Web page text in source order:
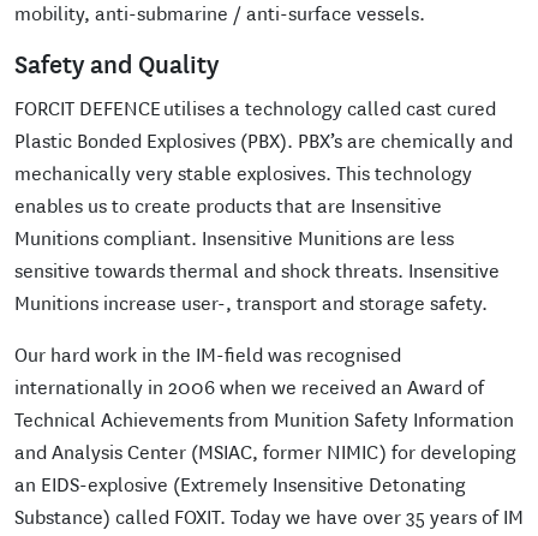
mobility, anti-submarine / anti-surface vessels.
Safety and Quality
FORCIT DEFENCE utilises a technology called cast cured
Plastic Bonded Explosives (PBX). PBX’s are chemically and
mechanically very stable explosives. This technology
enables us to create products that are Insensitive
Munitions compliant. Insensitive Munitions are less
sensitive towards thermal and shock threats. Insensitive
Munitions increase user-, transport and storage safety.
Our hard work in the IM-field was recognised
internationally in 2006 when we received an Award of
Technical Achievements from Munition Safety Information
and Analysis Center (MSIAC, former NIMIC) for developing
an EIDS-explosive (Extremely Insensitive Detonating
Substance) called FOXIT. Today we have over 35 years of IM